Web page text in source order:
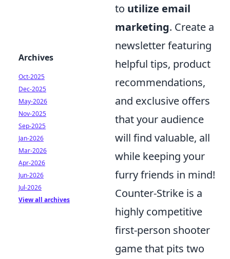
to utilize email
marketing. Create a
newsletter featuring
helpful tips, product
recommendations,
and exclusive offers
that your audience
will find valuable, all
while keeping your
furry friends in mind!
Counter-Strike is a
highly competitive
first-person shooter
game that pits two
Archives
Oct-2025
Dec-2025
May-2026
Nov-2025
Sep-2025
Jan-2026
Mar-2026
Apr-2026
Jun-2026
Jul-2026
View all archives